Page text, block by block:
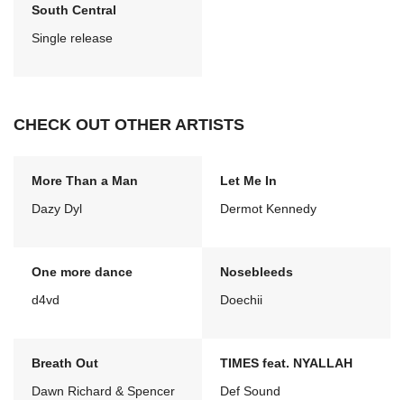
South Central
Single release
CHECK OUT OTHER ARTISTS
More Than a Man
Dazy Dyl
Let Me In
Dermot Kennedy
One more dance
d4vd
Nosebleeds
Doechii
Breath Out
Dawn Richard & Spencer
TIMES feat. NYALLAH
Def Sound